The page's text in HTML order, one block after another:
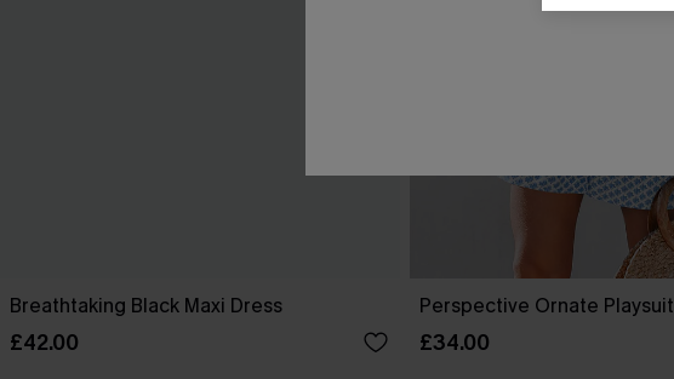
Breathtaking Black Maxi Dress
£42.00
Perspective Ornate Playsuit
£34.00